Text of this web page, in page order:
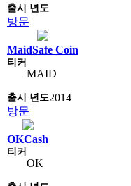
방문
MaidSafe Coin
MAID
2014
방문
OKCash
OK